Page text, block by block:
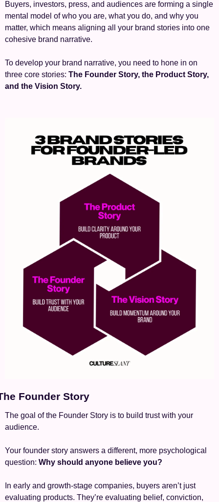
Buyers, investors, press, and audiences are forming a single
mental model of who you are, what you do, and why you
matter, which means aligning all your brand stories into one
cohesive brand narrative.
To develop your brand narrative, you need to hone in on
three core stories: The Founder Story, the Product Story,
and the Vision Story.
Founder Story
The goal of the Founder Story is to build trust with your
audience.
Your founder story answers a different, more psychological
question: Why should anyone believe you?
In early and growth-stage companies, buyers aren’t just
evaluating products. They’re evaluating belief, conviction,